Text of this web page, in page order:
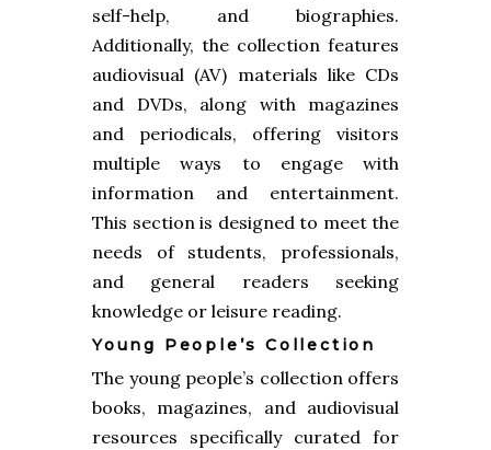
self-help, and biographies.
Additionally, the collection features
audiovisual (AV) materials like CDs
and DVDs, along with magazines
and periodicals, offering visitors
multiple ways to engage with
information and entertainment.
This section is designed to meet the
needs of students, professionals,
and general readers seeking
knowledge or leisure reading.
Young People’s Collection
The young people’s collection offers
books, magazines, and audiovisual
resources specifically curated for